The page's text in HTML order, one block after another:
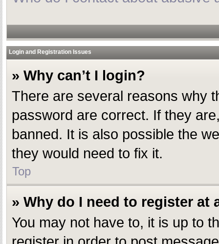
Login and Registration Issues
» Why can’t I login?
There are several reasons why
password are correct. If they
banned. It is also possible the
they would need to fix it.
Top
» Why do I need to register at
You may not have to, it is up to